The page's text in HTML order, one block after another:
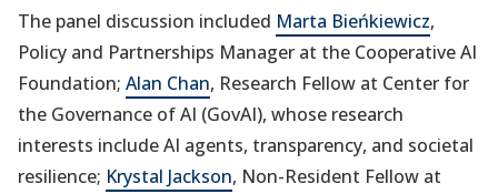
The panel discussion included Marta Bieńkiewicz,
Policy and Partnerships Manager at the Cooperative AI
Foundation; Alan Chan, Research Fellow at Center for
the Governance of AI (GovAI), whose research
interests include AI agents, transparency, and societal
resilience; Krystal Jackson, Non-Resident Fellow at